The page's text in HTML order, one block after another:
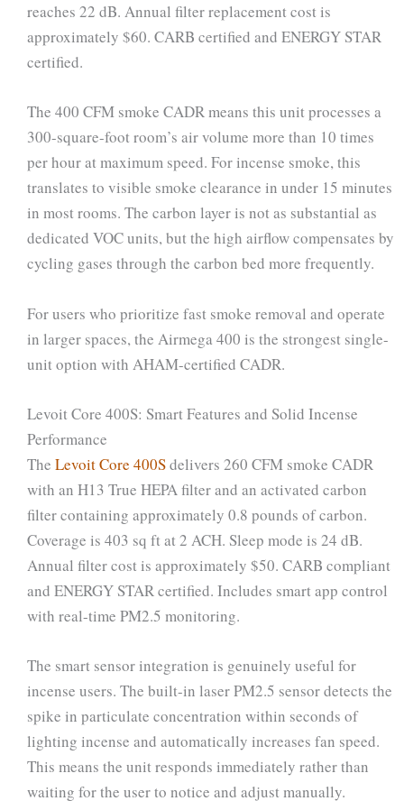
reaches 22 dB. Annual filter replacement cost is
approximately $60. CARB certified and ENERGY STAR
certified.
The 400 CFM smoke CADR means this unit processes a
300-square-foot room’s air volume more than 10 times
per hour at maximum speed. For incense smoke, this
translates to visible smoke clearance in under 15 minutes
in most rooms. The carbon layer is not as substantial as
dedicated VOC units, but the high airflow compensates by
cycling gases through the carbon bed more frequently.
For users who prioritize fast smoke removal and operate
in larger spaces, the Airmega 400 is the strongest single-
unit option with AHAM-certified CADR.
Levoit Core 400S: Smart Features and Solid Incense
Performance
The Levoit Core 400Sdelivers 260 CFM smoke CADR
with an H13 True HEPA filter and an activated carbon
filter containing approximately 0.8 pounds of carbon.
Coverage is 403 sq ft at 2 ACH. Sleep mode is 24 dB.
Annual filter cost is approximately $50. CARB compliant
and ENERGY STAR certified. Includes smart app control
with real-time PM2.5 monitoring.
The smart sensor integration is genuinely useful for
incense users. The built-in laser PM2.5 sensor detects the
spike in particulate concentration within seconds of
lighting incense and automatically increases fan speed.
This means the unit responds immediately rather than
waiting for the user to notice and adjust manually.